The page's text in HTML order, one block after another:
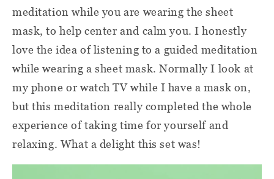
meditation while you are wearing the sheet
mask, to help center and calm you. I honestly
love the idea of listening to a guided meditation
while wearing a sheet mask. Normally I look at
my phone or watch TV while I have a mask on,
but this meditation really completed the whole
experience of taking time for yourself and
relaxing. What a delight this set was!